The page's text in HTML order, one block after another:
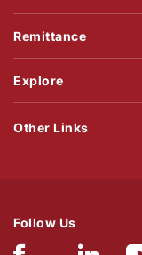
Remittance
Explore
Follow Us
Other Links